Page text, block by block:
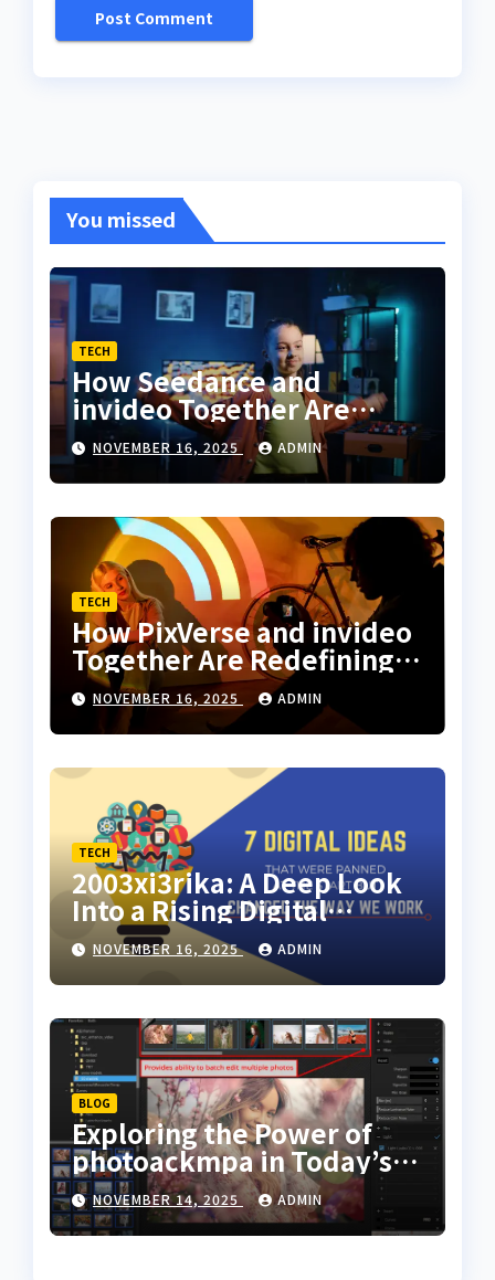
You missed
TECH
How Seedance and
invideo Together Are
Changing the Way
Creators Sync Dance With
Storytelling
NOVEMBER 16, 2025 ADMIN
TECH
How PixVerse and invideo
Together Are Redefining
Motion Art for Everyday
Creators
NOVEMBER 16, 2025 ADMIN
TECH
2003xi3rika: A Deep Look
Into a Rising Digital
Concept
NOVEMBER 16, 2025 ADMIN
BLOG
Exploring the Power of
photoackmpa in Today’s
Digital Creativity
NOVEMBER 14, 2025 ADMIN